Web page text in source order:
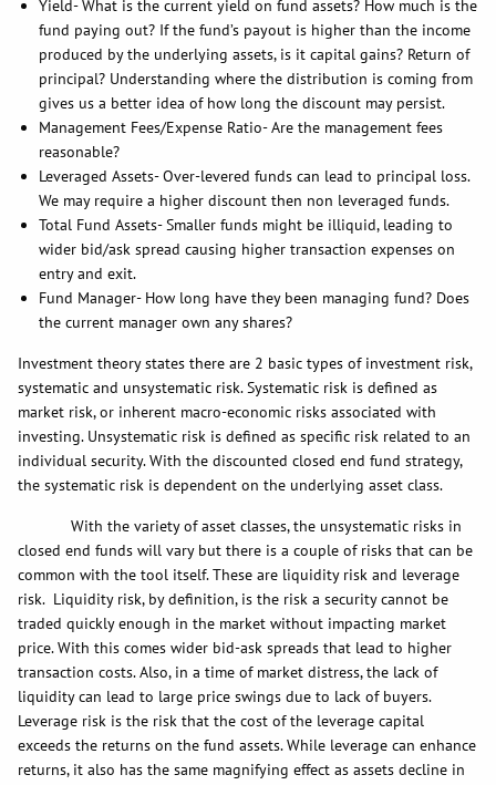
Yield- What is the current yield on fund assets? How much is the
fund paying out? If the fund’s payout is higher than the income
produced by the underlying assets, is it capital gains? Return of
principal? Understanding where the distribution is coming from
gives us a better idea of how long the discount may persist.
Management Fees/Expense Ratio- Are the management fees
reasonable?
Leveraged Assets- Over-levered funds can lead to principal loss.
We may require a higher discount then non leveraged funds.
Total Fund Assets- Smaller funds might be illiquid, leading to
wider bid/ask spread causing higher transaction expenses on
entry and exit.
Fund Manager- How long have they been managing fund? Does
the current manager own any shares?
Investment theory states there are 2 basic types of investment risk,
systematic and unsystematic risk. Systematic risk is defined as
market risk, or inherent macro-economic risks associated with
investing. Unsystematic risk is defined as specific risk related to an
individual security. With the discounted closed end fund strategy,
the systematic risk is dependent on the underlying asset class.
With the variety of asset classes, the unsystematic risks in
closed end funds will vary but there is a couple of risks that can be
common with the tool itself. These are liquidity risk and leverage
risk. Liquidity risk, by definition, is the risk a security cannot be
traded quickly enough in the market without impacting market
price. With this comes wider bid-ask spreads that lead to higher
transaction costs. Also, in a time of market distress, the lack of
liquidity can lead to large price swings due to lack of buyers.
Leverage risk is the risk that the cost of the leverage capital
exceeds the returns on the fund assets. While leverage can enhance
returns, it also has the same magnifying effect as assets decline in